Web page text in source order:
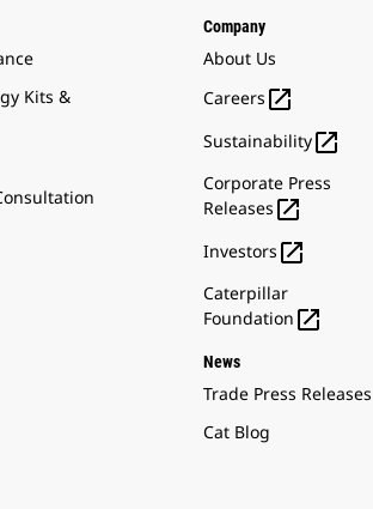
Kits &
Company
About Us
Careers 
Sustainability
Corporate Press
Releases 
Investors 
Caterpillar
Foundation 
News
Trade Press Releases
Cat Blog